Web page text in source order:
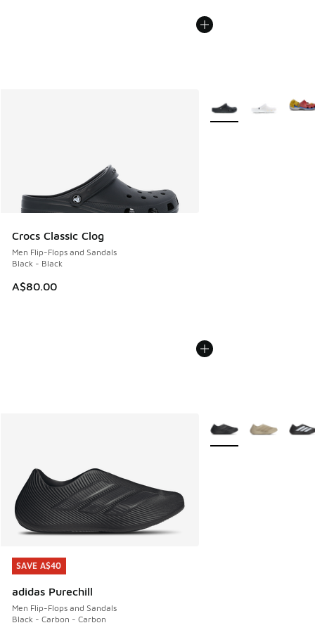
Crocs Classic Clog
Men Flip-Flops and Sandals
Black - Black
A$80.00
More Colors Available
SAVE A$40
adidas Purechill
Men Flip-Flops and Sandals
Black - Carbon - Carbon
SAVE A$40
More Colors Available